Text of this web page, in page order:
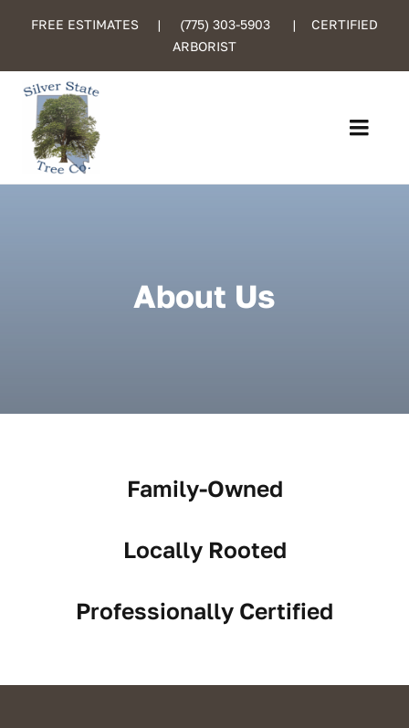
FREE ESTIMATES | (775) 303-5903 | CERTIFIED
ARBORIST
Home
Reviews
Service Areas
Contact
About Us
Family-Owned
Locally Rooted
Professionally Certified